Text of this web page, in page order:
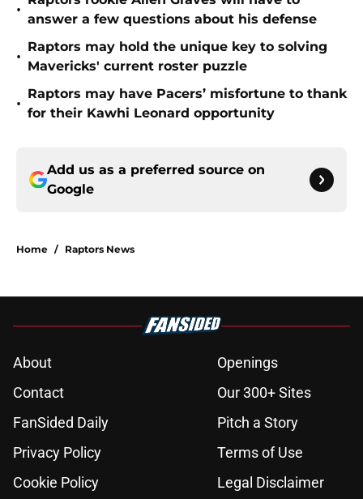
•
answer a few questions about his defense
•
Raptors may hold the unique key to solving
Mavericks' current roster puzzle
•
Raptors may have Pacers’ misfortune to thank
for their Kawhi Leonard opportunity
Add us as a preferred source on
Google
Home / Raptors News
About
Openings
Contact
Our 300+ Sites
FanSided Daily
Pitch a Story
Privacy Policy
Terms of Use
Cookie Policy
Legal Disclaimer